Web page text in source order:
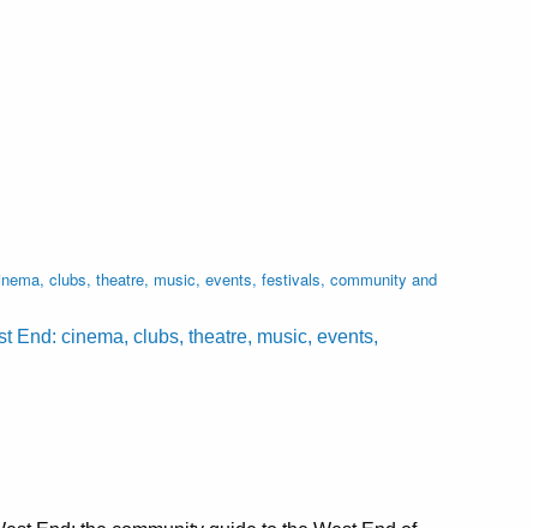
clubs, theatre, music, events, festivals, community and
End: cinema, clubs, theatre, music, events,